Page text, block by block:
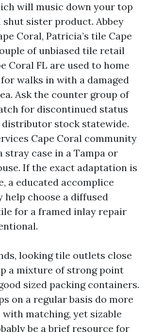
will music down your top
shut sister product. Abbey
Coral, Patricia’s tile Cape
of unbiased tile retail
Coral FL are used to home
walks in with a damaged
Ask the counter group of
for discontinued status
distributor stock statewide.
Cape Coral community
stray case in a Tampa or
If the exact adaptation is
a educated accomplice
help choose a diffused
for a framed inlay repair
looking tile outlets close
a mixture of strong point
sized packing containers.
on a regular basis do more
with matching, yet sizable
be a brief resource for